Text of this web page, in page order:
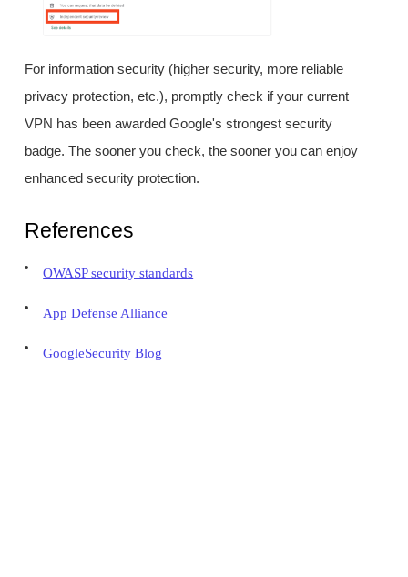
For information security (higher security, more reliable
privacy protection, etc.), promptly check if your current
VPN has been awarded Google's strongest security
badge. The sooner you check, the sooner you can enjoy
enhanced security protection.
References
OWASP security standards
App Defense Alliance
GoogleSecurity Blog